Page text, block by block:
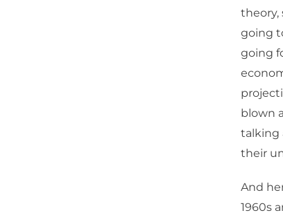
theory,
going
going
blown
talking
their
And
1960s